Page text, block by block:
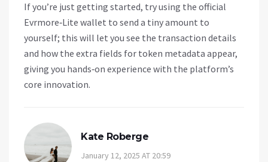
If you’re just getting started, try using the official
Evrmore‑Lite wallet to send a tiny amount to
yourself; this will let you see the transaction details
and how the extra fields for token metadata appear,
giving you hands‑on experience with the platform’s
core innovation.
Kate Roberge
January 12, 2025 AT 20:59